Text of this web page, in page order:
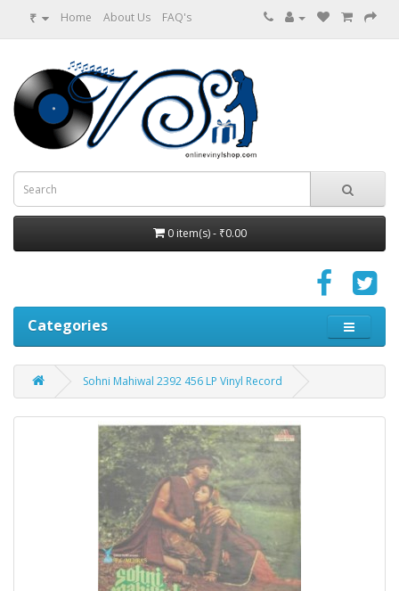
₹ Home About Us FAQ's
0 item(s) - ₹0.00
Categories
Sohni Mahiwal 2392 456 LP Vinyl Record